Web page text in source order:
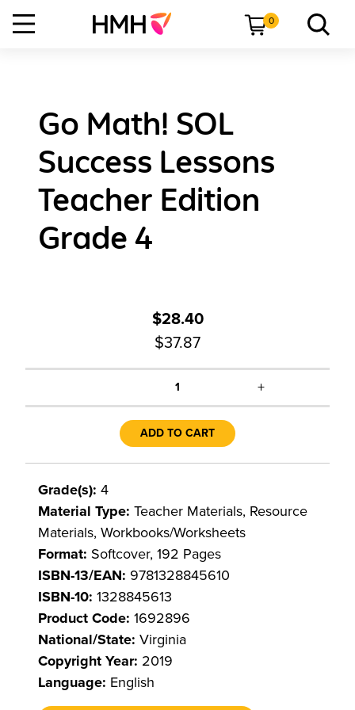
0
Go Math! SOL
Success Lessons
Teacher Edition
Grade 4
$28.40
$37.87
1 +
ADD TO CART
Grade(s): 4
Material Type: Teacher Materials, Resource
Materials, Workbooks/Worksheets
Format: Softcover, 192 Pages
ISBN-13/EAN: 9781328845610
ISBN-10: 1328845613
Product Code: 1692896
National/State: Virginia
Copyright Year: 2019
Language: English